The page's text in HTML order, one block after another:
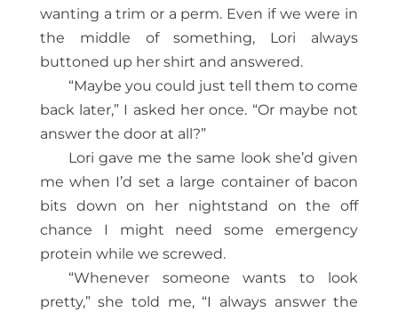
wanting a trim or a perm. Even if we were in
the middle of something, Lori always
buttoned up her shirt and answered.
“Maybe you could just tell them to come
back later,” I asked her once. “Or maybe not
answer the door at all?”
Lori gave me the same look she’d given
me when I’d set a large container of bacon
bits down on her nightstand on the off
chance I might need some emergency
protein while we screwed.
“Whenever someone wants to look
pretty,” she told me, “I always answer the